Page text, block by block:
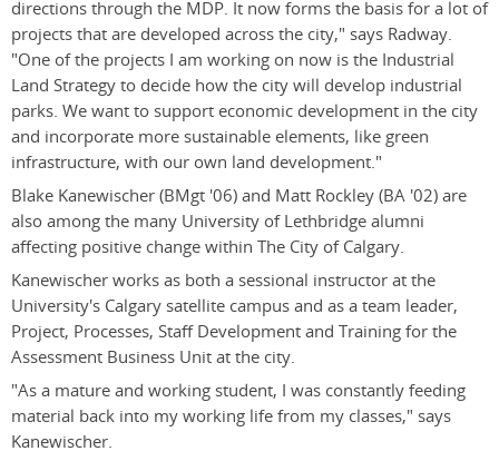
directions through the MDP. It now forms the basis for a lot of
projects that are developed across the city," says Radway.
"One of the projects I am working on now is the Industrial
Land Strategy to decide how the city will develop industrial
parks. We want to support economic development in the city
and incorporate more sustainable elements, like green
infrastructure, with our own land development."
Blake Kanewischer (BMgt '06) and Matt Rockley (BA '02) are
also among the many University of Lethbridge alumni
affecting positive change within The City of Calgary.
Kanewischer works as both a sessional instructor at the
University's Calgary satellite campus and as a team leader,
Project, Processes, Staff Development and Training for the
Assessment Business Unit at the city.
"As a mature and working student, I was constantly feeding
material back into my working life from my classes," says
Kanewischer.